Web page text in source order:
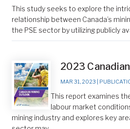
This study seeks to explore the
relationship between Canada’s
the PSE sector by utilizing publicly
2023
MAR 31, 2023
This report examines
labour market
mining industry and explores key